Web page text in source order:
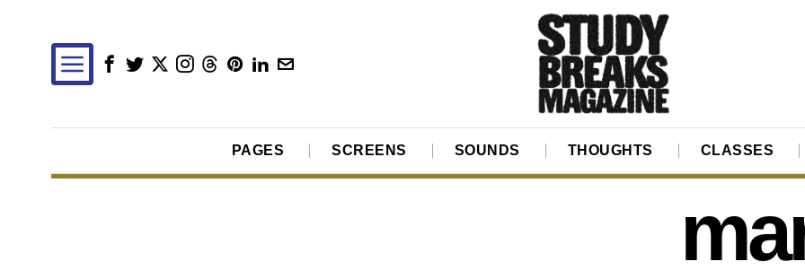
PAGES SCREENS SOUNDS THOUGHTS CLASSES